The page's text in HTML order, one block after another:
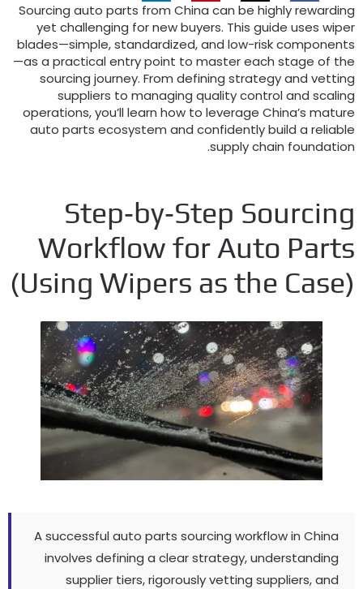
Sourcing auto parts from China can be highly
yet challenging for new buyers.This guide uses
blades—simple,standardized,and low-risk
—as a practical entry point to master each stage
sourcing journey. From defining strategy and
suppliers to managing quality control and
operations,you’ll learn how to leverage China’s
auto parts ecosystem and confidently build a
supply chain
.
Step‑by‑Step
Workflow for Auto
(Using Wipers as the
A successful auto parts sourcing workflow in
involves defining a clear strategy,
supplier tiers,rigorously vetting suppliers